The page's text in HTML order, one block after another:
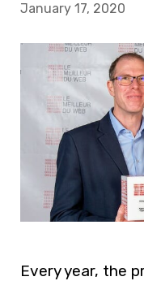
January 17, 2020
Every year, the